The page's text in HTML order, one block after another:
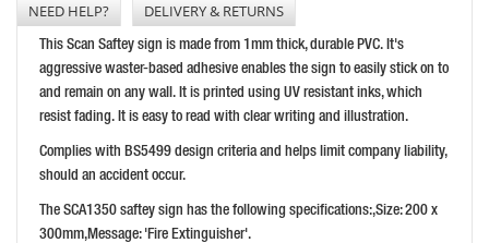
SCAN FIRE EXIT RUNNING MAN ARROW RIGHT
PRICE: £13.54
BUY NOW
NEED HELP?
DELIVERY & RETURNS
This Scan Saftey sign is made from 1mm thick, durable PVC. It's
aggressive waster-based adhesive enables the sign to easily stick on to
and remain on any wall. It is printed using UV resistant inks, which
resist fading. It is easy to read with clear writing and illustration.
Complies with BS5499 design criteria and helps limit company liability,
should an accident occur.
The SCA1350 saftey sign has the following specifications:,Size: 200 x
300mm,Message: 'Fire Extinguisher'.